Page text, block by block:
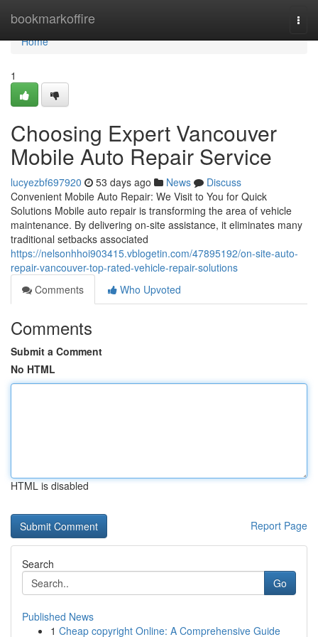
bookmarkoffire
Home
Home
1
Choosing Expert Vancouver
Mobile Auto Repair Service
lucyezbf697920 53 days ago News
Discuss
Convenient Mobile Auto Repair: We Visit to You for Quick
Solutions Mobile auto repair is transforming the area of vehicle
maintenance. By delivering on-site assistance, it eliminates many
traditional setbacks associated
https://nelsonhhoi903415.vblogetin.com/47895192/on-site-auto-
repair-vancouver-top-rated-vehicle-repair-solutions
Comments
Who Upvoted
Comments
Submit a Comment
No HTML
HTML is disabled
Report Page
Search
Go
Published News
1 Cheap copyright Online: A Comprehensive Guide